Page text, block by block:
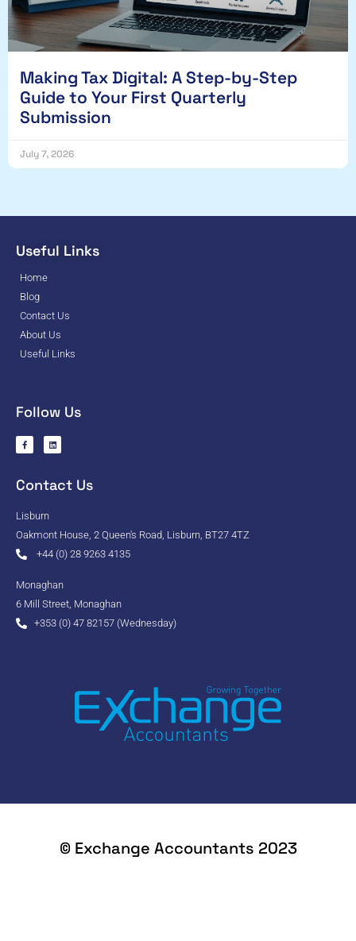
Making Tax Digital: A Step-by-Step
Guide to Your First Quarterly
Submission
July 7, 2026
Useful Links
Home
Blog
Contact Us
About Us
Useful Links
Follow Us
Contact Us
Lisburn
Oakmont House, 2 Queen's Road, Lisburn, BT27 4TZ
+44 (0) 28 9263 4135
Monaghan
6 Mill Street, Monaghan
+353 (0) 47 82157 (Wednesday)
© Exchange Accountants 2023